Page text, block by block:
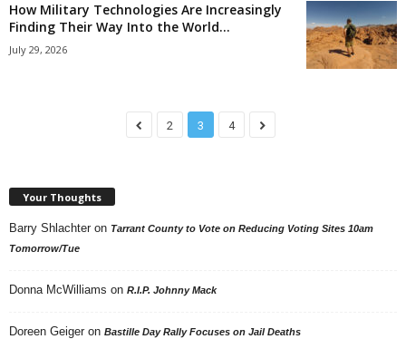
How Military Technologies Are Increasingly
Finding Their Way Into the World...
July 29, 2026
2 3 4
Your Thoughts
Barry Shlachter on Tarrant County to Vote on Reducing Voting Sites 10am
Tomorrow/Tue
Donna McWilliams on R.I.P. Johnny Mack
Doreen Geiger on Bastille Day Rally Focuses on Jail Deaths